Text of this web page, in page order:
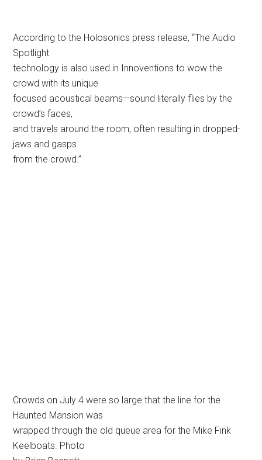
According to the Holosonics press release, “The Audio
Spotlight
technology is also used in Innoventions to wow the
crowd with its unique
focused acoustical beams—sound literally flies by the
crowd’s faces,
and travels around the room, often resulting in dropped-
jaws and gasps
from the crowd.”
Crowds on July 4 were so large that the line for the
Haunted Mansion was
wrapped through the old queue area for the Mike Fink
Keelboats. Photo